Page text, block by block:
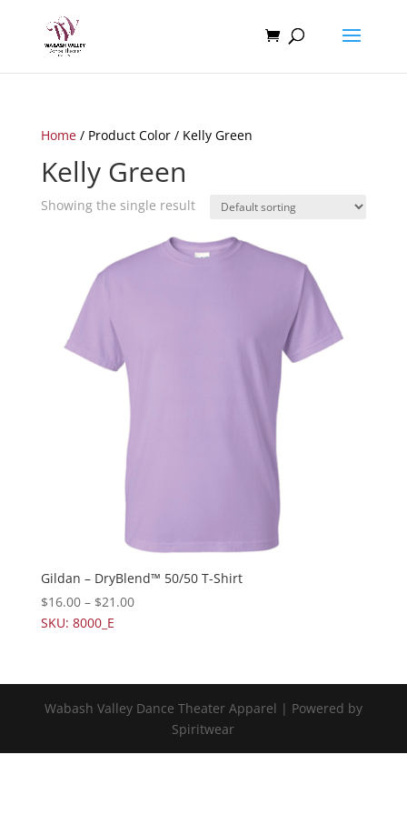
Home/ Product Color / Kelly Green
Kelly Green
Showing the single result
Gildan – DryBlend™ 50/50 T-Shirt
$16.00– $21.00
SKU: 8000_E
Wabash Valley Dance Theater Apparel | Powered by
Spiritwear